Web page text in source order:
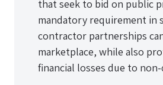
that seek to bid on public
mandatory requirement in
contractor partnerships
marketplace, while also
financial losses due to